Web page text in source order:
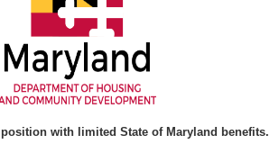
position with limited State of Maryland benefits.